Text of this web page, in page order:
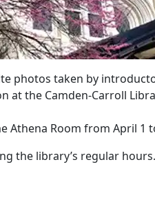
photos taken by
at the Camden-Carroll
Athena Room from April 1
the library’s regular